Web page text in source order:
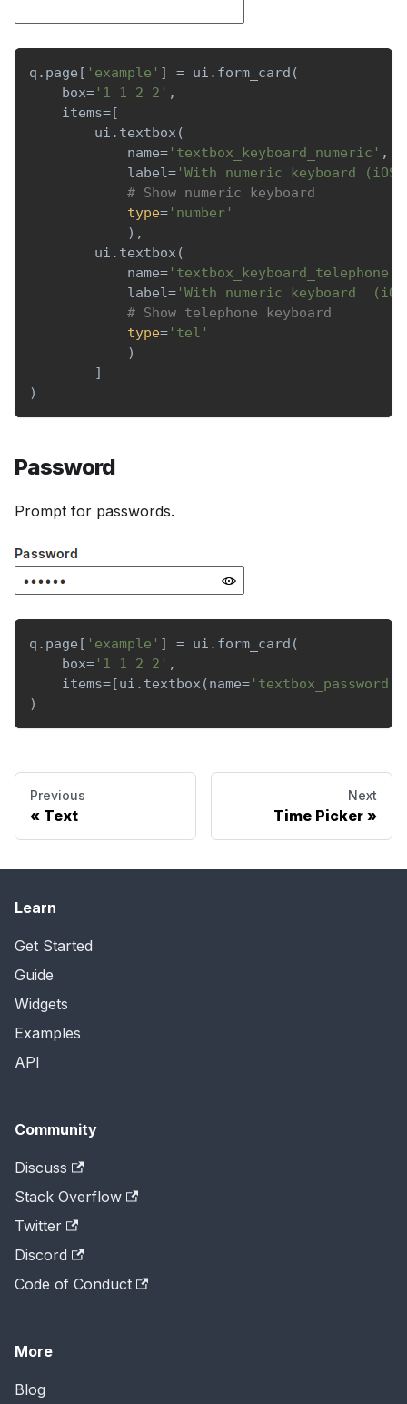
q . page [ 'example' ] = ui . form_card (
    box
= '1 1 2 2' ,
    items
=[
        ui
. textbox (
            name
= 'textbox_keyboard_numeric' ,
            label
= 'With numeric keyboard
# Show numeric keyboard
type= 'number'
) ,
        ui
. textbox (
            name
= 'textbox_keyboard_telephone'
            label
= 'With numeric keyboard
# Show telephone keyboard
type= 'tel'
)
]
)
Password
Prompt for passwords.
q . page [ 'example' ] = ui . form_card (
    box
= '1 1 2 2' ,
    items
=[ui . textbox (name= 'textbox_password'
)
Previous
Text
Next
Time Picker
Learn
Get Started
Guide
Widgets
Examples
API
Community
Discuss
Stack Overflow
Twitter
Discord
Code of Conduct
More
Blog